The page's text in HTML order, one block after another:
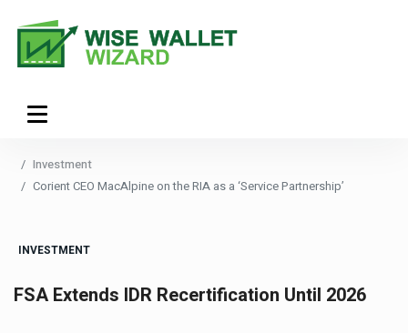
Investment
Corient CEO MacAlpine on the RIA as a ‘Service Partnership’
INVESTMENT
FSA Extends IDR Recertification Until 2026